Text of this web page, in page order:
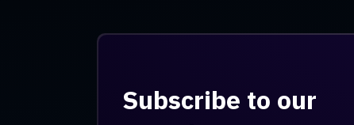
Subscribe to our